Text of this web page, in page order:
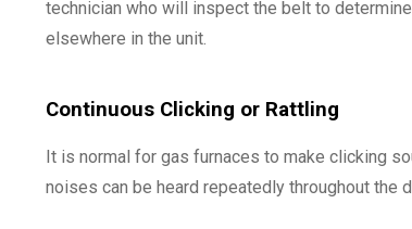
technician who will inspect the belt to
elsewhere in the unit.
Continuous Clicking or Rattling
It is normal for gas furnaces to make clicking
noises can be heard repeatedly throughout the